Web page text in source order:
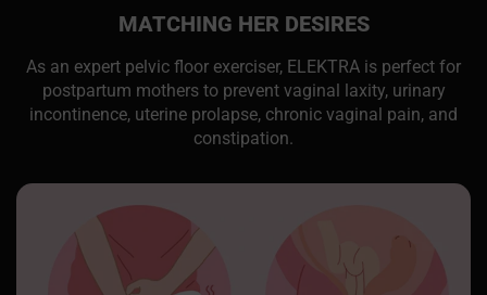
MATCHING HER DESIRES
As an expert pelvic floor exerciser, ELEKTRA is perfect for
postpartum mothers to prevent vaginal laxity, urinary
incontinence, uterine prolapse, chronic vaginal pain, and
constipation.